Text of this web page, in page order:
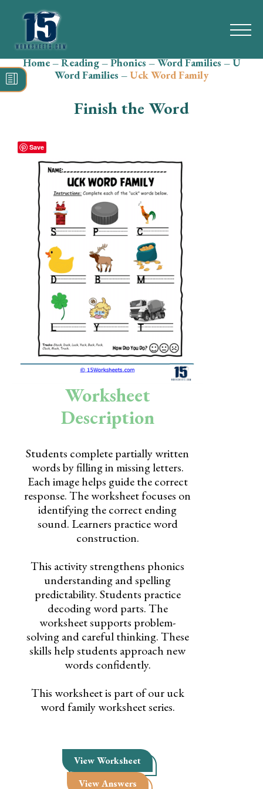
Search
for:
Math
Grammar
Spelling
Vocabulary
Writing
Skills
Science
Social Studies
Kindergarten
Preschool
Home–Reading–Phonics–Word Families–U
Word Families –Uck Word Family
Finish the Word
Worksheet
Description
Students complete partially written
words by filling in missing letters.
Each image helps guide the correct
response. The worksheet focuses on
identifying the correct ending
sound. Learners practice word
construction.
This activity strengthens phonics
understanding and spelling
predictability. Students practice
decoding word parts. The
worksheet supports problem-
solving and careful thinking. These
skills help students approach new
words confidently.
This worksheet is part of our uck
word family worksheet series.
View Worksheet
View Answers
Save